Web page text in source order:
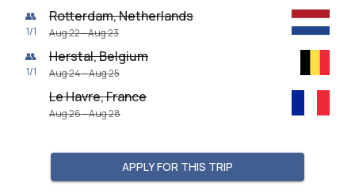
👥
1/1
Rotterdam, Netherlands
Aug 22 – Aug 23
👥
1/1
Herstal, Belgium
Aug 24 – Aug 25
Le Havre, France
Aug 26 – Aug 28
APPLY FOR THIS TRIP